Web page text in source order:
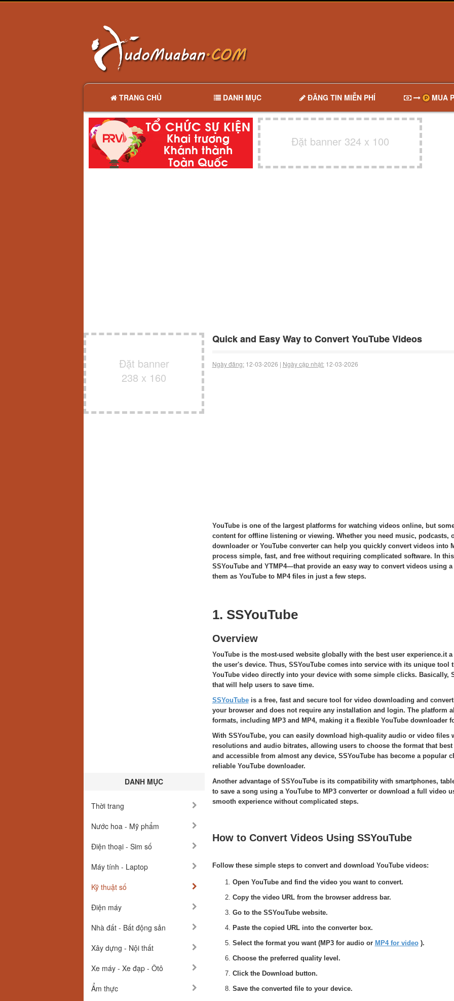
TRANG CHỦ DANH MỤC ĐĂNG TIN MIỄN PHÍ MUA
Đặt banner 324 x 100
Đặt banner
238 x 160
DANH MỤC
Thời trang
Nước hoa - Mỹ phẩm
Điện thoại - Sim số
Máy tính - Laptop
Kỹ thuật số
Điện máy
Nhà đất - Bất động sản
Xây dựng - Nội thất
Xe máy - Xe đạp - Ôtô
Ẩm thực
Quick and Easy Way to Convert YouTube Videos
Ngày đăng:12-03-2026 | Ngày cập nhật:12-03-2026
YouTubeis one of the largest platforms for watching videos online, but
content for offline listening or viewing. Whether you need music, podcasts,
downloader or YouTube converter can help you quickly convert videos into
process simple, fast, and free without requiring complicated software. In
SSYouTube and YTMP4—that provide an easy way to convert videos using
them as YouTube to MP4 files in just a few steps.
1. SSYouTube
Overview
YouTube is the most-used website globally with the best user experience.it
the user's device. Thus, SSYouTube comes into service with its unique
YouTube video directly into your device with some simple clicks. Basically,
that will help users to save time.
SSYouTubeis a free, fast and secure tool for video downloading and
your browser and does not require any installation and login. The platform
formats, including MP3 and MP4, making it a flexible YouTube downloader
With SSYouTube, you can easily download high-quality audio or video
resolutions and audio bitrates, allowing users to choose the format that
and accessible from almost any device, SSYouTube has become a popular
reliable YouTube downloader.
Another advantage of SSYouTube is its compatibility with smartphones,
to save a song using a YouTube to MP3 converter or download a full video
smooth experience without complicated steps.
How to Convert Videos Using SSYouTube
Follow these simple steps to convert and download YouTube videos:
Open YouTube and find the video you want to convert.
Copy the video URL from the browser address bar.
Go to the SSYouTube website.
Paste the copied URL into the converter box.
Select the format you want (MP3 for audio or MP4 for video).
Choose the preferred quality level.
Click the Download button.
Save the converted file to your device.